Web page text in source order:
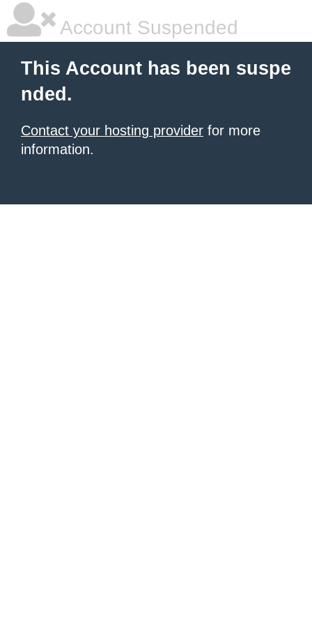
Account Suspended
This Account has been suspe
nded.
Contact your hosting provider for more
information.